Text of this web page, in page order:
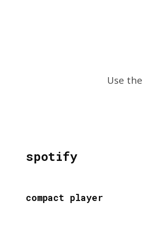
Use
spotify
compact player